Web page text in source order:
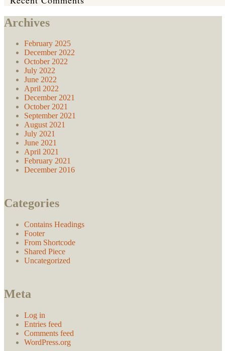
Archives
February 2025
December 2022
October 2022
July 2022
June 2022
April 2022
December 2021
October 2021
September 2021
August 2021
July 2021
June 2021
April 2021
February 2021
December 2016
Categories
Contains Headings
Footer
From Shortcode
Shared Piece
Uncategorized
Meta
Log in
Entries feed
Comments feed
WordPress.org